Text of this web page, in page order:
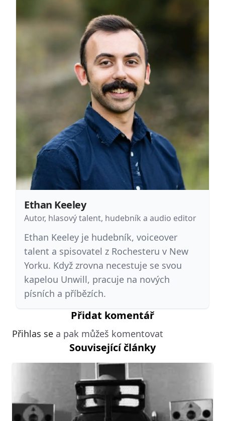
Ethan Keeley
Autor, hlasový talent, hudebník a audio editor
Ethan Keeley je hudebník, voiceover
talent a spisovatel z Rochesteru v New
Yorku. Když zrovna necestuje se svou
kapelou Unwill, pracuje na nových
písních a příbězích.
Přidat komentář
Přihlas se a pak můžeš komentovat
Související články